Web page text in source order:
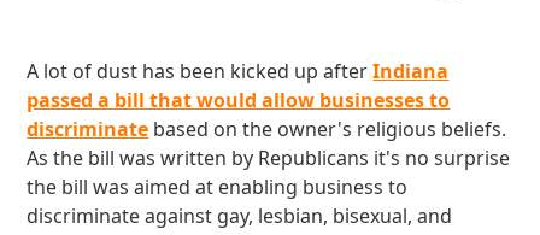
A lot of dust has been kicked up afterIndiana
passed a bill that would allow businesses to
discriminate based on the owner's religious beliefs.
As the bill was written by Republicans it's no surprise
the bill was aimed at enabling business to
discriminate against gay, lesbian, bisexual, and